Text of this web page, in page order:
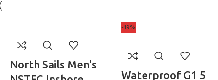
North Sails Men’s
-19%
Waterproof G1 5